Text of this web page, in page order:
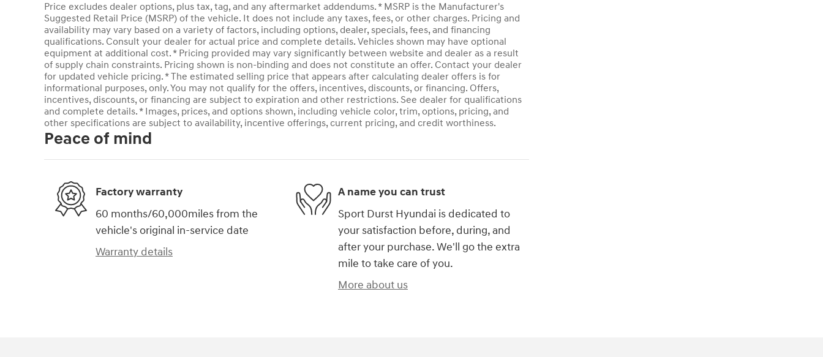
Price excludes dealer options, plus tax, tag, and any aftermarket addendums. * MSRP is the Manufacturer's
Suggested Retail Price (MSRP) of the vehicle. It does not include any taxes, fees, or other charges. Pricing and
availability may vary based on a variety of factors, including options, dealer, specials, fees, and financing
qualifications. Consult your dealer for actual price and complete details. Vehicles shown may have optional
equipment at additional cost. * Pricing provided may vary significantly between website and dealer as a result
of supply chain constraints. Pricing shown is non-binding and does not constitute an offer. Contact your dealer
for updated vehicle pricing. * The estimated selling price that appears after calculating dealer offers is for
informational purposes, only. You may not qualify for the offers, incentives, discounts, or financing. Offers,
incentives, discounts, or financing are subject to expiration and other restrictions. See dealer for qualifications
and complete details. * Images, prices, and options shown, including vehicle color, trim, options, pricing, and
other specifications are subject to availability, incentive offerings, current pricing, and credit worthiness.
Peace of mind
Factory warranty
60 months/60,000miles from the
vehicle's original in-service date
Warranty details
A name you can trust
Sport Durst Hyundai is dedicated to
your satisfaction before, during, and
after your purchase. We'll go the extra
mile to take care of you.
More about us